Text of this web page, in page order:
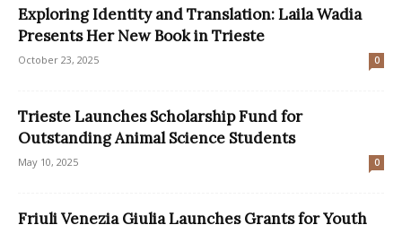
Exploring Identity and Translation: Laila Wadia
Presents Her New Book in Trieste
October 23, 2025 0
Trieste Launches Scholarship Fund for
Outstanding Animal Science Students
May 10, 2025 0
Friuli Venezia Giulia Launches Grants for Youth